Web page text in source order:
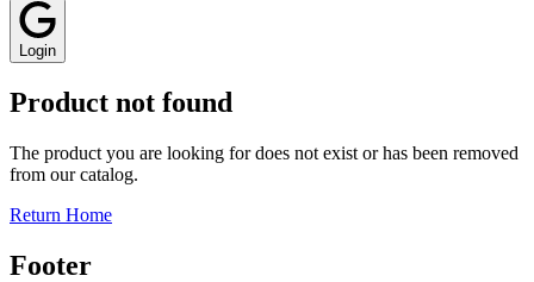
Login
Product not found
The product you are looking for does not exist or has been removed
from our catalog.
Return Home
Footer